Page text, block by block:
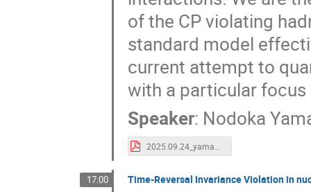
of the CP violating
standard model
current attempt to
with a particular
Speaker: Nodoka
17:00 Time-Reversal Invariance Violation in